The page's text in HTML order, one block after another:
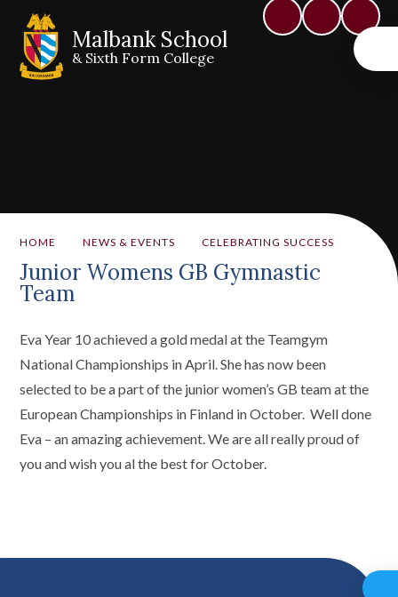
Malbank School
& Sixth Form College
HOME NEWS & EVENTS CELEBRATING SUCCESS
Junior Womens GB Gymnastic
Team
Eva Year 10 achieved a gold medal at the Teamgym
National Championships in April. She has now been
selected to be a part of the junior women’s GB team at the
European Championships in Finland in October. Well done
Eva – an amazing achievement. We are all really proud of
you and wish you al the best for October.